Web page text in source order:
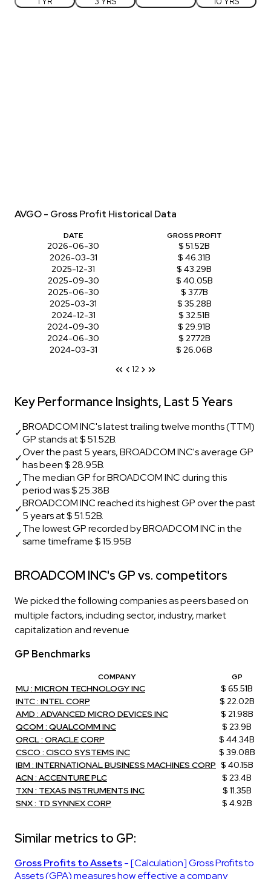
AVGO - Gross Profit Historical Data
DATE GROSS PROFIT
2026-06-30
$ 51.52B
2026-03-31
$ 46.31B
2025-12-31
$ 43.29B
2025-09-30
$ 40.05B
2025-06-30
$ 37.7B
2025-03-31
$ 35.28B
2024-12-31
$ 32.51B
2024-09-30
$ 29.91B
2024-06-30
$ 27.72B
2024-03-31
$ 26.06B
12
Key Performance Insights, Last 5 Years
✓BROADCOM INC's latest trailing twelve months (TTM)
GP stands at $ 51.52B.
✓Over the past 5 years, BROADCOM INC's average GP
has been $ 28.95B.
✓The median GP for BROADCOM INC during this
period was $ 25.38B
✓BROADCOM INC reached its highest GP over the past
5 years at $ 51.52B.
✓The lowest GP recorded by BROADCOM INC in the
same timeframe $ 15.95B
BROADCOM INC's GP vs. competitors
We picked the following companies as peers based on
multiple factors, including sector, industry, market
capitalization and revenue
GP Benchmarks
COMPANY GP
MU : MICRON TECHNOLOGY INC
$ 65.51B
INTC : INTEL CORP
$ 22.02B
AMD : ADVANCED MICRO DEVICES INC
$ 21.98B
QCOM : QUALCOMM INC
$ 23.9B
ORCL : ORACLE CORP
$ 44.34B
CSCO : CISCO SYSTEMS INC
$ 39.08B
IBM : INTERNATIONAL BUSINESS MACHINES CORP $ 40.15B
ACN : ACCENTURE PLC
$ 23.4B
TXN : TEXAS INSTRUMENTS INC
$ 11.35B
SNX : TD SYNNEX CORP
$ 4.92B
Similar metrics to GP:
Gross Profits to Assets- [Calculation] Gross Profits to
Assets (GPA) measures how effective a company